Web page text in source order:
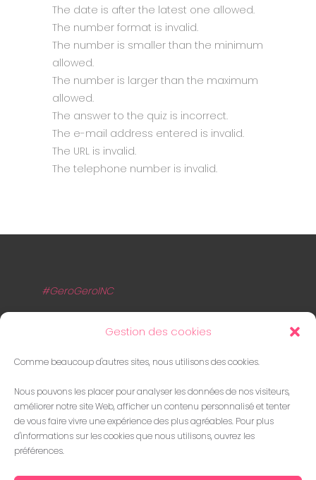
Gestion des cookies
Comme beaucoup d'autres sites, nous utilisons des cookies.
Nous pouvons les placer pour analyser les données de nos visiteurs,
améliorer notre site Web, afficher un contenu personnalisé et tenter
de vous faire vivre une expérience des plus agréables. Pour plus
d'informations sur les cookies que nous utilisons, ouvrez les
préférences.
The date is after the latest one allowed.
The number format is invalid.
The number is smaller than the minimum
allowed.
The number is larger than the maximum
allowed.
The answer to the quiz is incorrect.
The e-mail address entered is invalid.
The URL is invalid.
The telephone number is invalid.
#GeroGeroINC
Agence Numérique proposant des
adaptées aux besoins de nos clients.
Contact
07.56.88.06.08